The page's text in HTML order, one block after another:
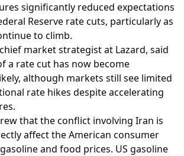
significantly reduced expectations
Reserve rate cuts, particularly as
to climb.
market strategist at Lazard, said
a rate cut has now become
although markets still see limited
rate hikes despite accelerating
that the conflict involving Iran is
affect the American consumer
and food prices. US gasoline